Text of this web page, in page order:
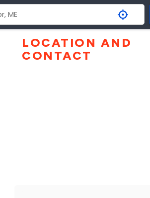
LOCATION AND
CONTACT